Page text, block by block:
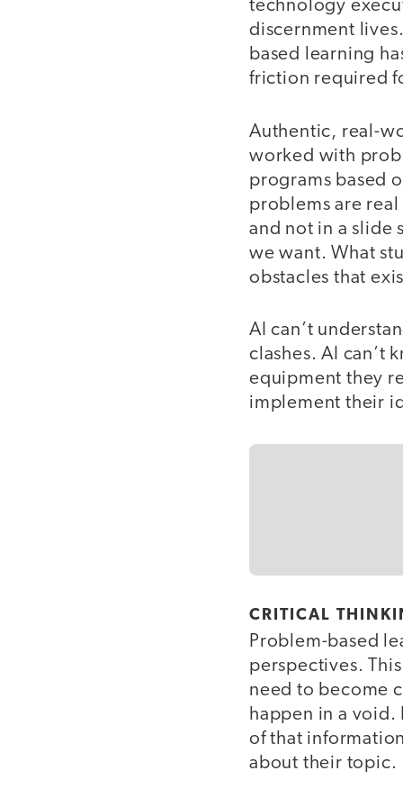
technology
discernment
based learning
friction required
Authentic, real-
worked with
programs based
problems are
and not in a slide
we want. What
obstacles that
AI can’t
clashes. AI can’t
equipment they
implement their
CRITICAL
Problem-based
perspectives.
need to become
happen in a
of that
about their topic.